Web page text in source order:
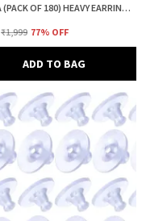
HOPEA (PACK OF 180) HEAVY EARRING SUPPORT PATCH FOR EARS | EARLOBE PATCH | EAR LOBE SUPPORT | EARRING LIFTER & BACK SUPPORT | ANTI DROOP SUPPORT FOR WOMEN
₹1,999 77% OFF
ADD TO BAG